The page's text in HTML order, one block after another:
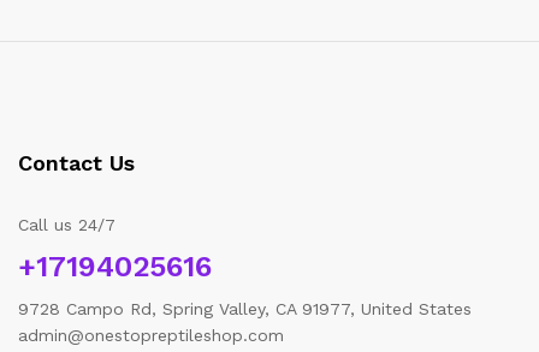
Contact Us
Call us 24/7
+17194025616
9728 Campo Rd, Spring Valley, CA 91977, United States
admin@onestopreptileshop.com